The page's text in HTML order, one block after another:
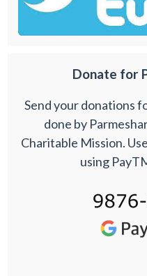
Donate for
Send your donations
done by
Charitable Mission.
using